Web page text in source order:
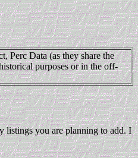
Perc Data (as they share the
purposes or in the off-
listings you are planning to add. I